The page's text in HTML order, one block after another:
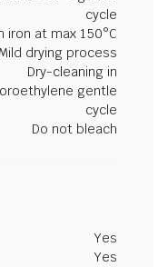
cycle
iron at max 150°C
Mild drying process
Dry-cleaning in
gentle
cycle
Do not bleach
Yes
Yes